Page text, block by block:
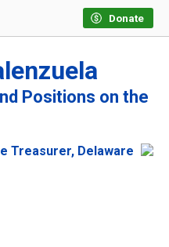
Donate
Positions on the
Treasurer, Delaware